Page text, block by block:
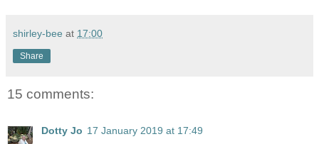
shirley-bee at 17:00
Share
15 comments:
Dotty Jo 17 January 2019 at 17:49